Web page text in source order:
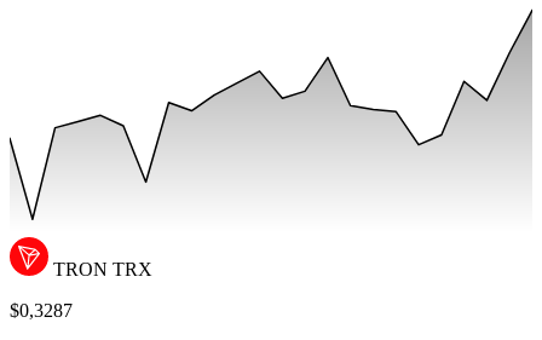
TRON TRX
$0,3287